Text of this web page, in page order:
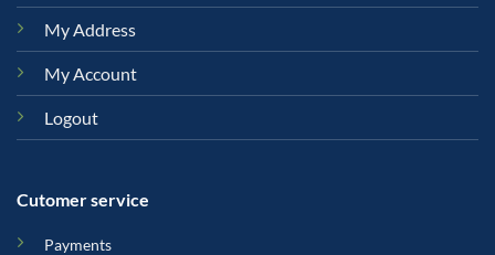
My Address
My Account
Logout
Cutomer service
Payments